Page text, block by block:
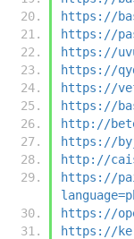
https://
https://
https://
https://
https://
https://
http://
https://
http://
https://
https://
https://